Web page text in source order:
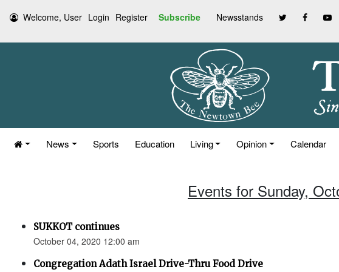
Welcome, User Login Register Subscribe Newsstands
News Sports Education Living Opinion Calendar
Events for Sunday,
SUKKOT continues
October 04, 2020 12:00 am
Congregation Adath Israel Drive-Thru Food Drive